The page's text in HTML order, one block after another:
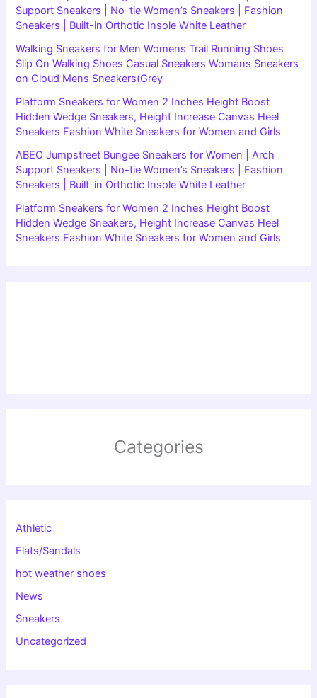
Support Sneakers | No-tie Women’s Sneakers | Fashion
Sneakers | Built-in Orthotic Insole White Leather
Walking Sneakers for Men Womens Trail Running Shoes
Slip On Walking Shoes Casual Sneakers Womans Sneakers
on Cloud Mens Sneakers(Grey
Platform Sneakers for Women 2 Inches Height Boost
Hidden Wedge Sneakers, Height Increase Canvas Heel
Sneakers Fashion White Sneakers for Women and Girls
ABEO Jumpstreet Bungee Sneakers for Women | Arch
Support Sneakers | No-tie Women’s Sneakers | Fashion
Sneakers | Built-in Orthotic Insole White Leather
Platform Sneakers for Women 2 Inches Height Boost
Hidden Wedge Sneakers, Height Increase Canvas Heel
Sneakers Fashion White Sneakers for Women and Girls
Categories
Athletic
Flats/Sandals
hot weather shoes
News
Sneakers
Uncategorized